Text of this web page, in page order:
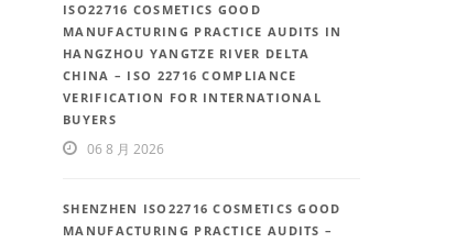
ISO22716 COSMETICS GOOD
MANUFACTURING PRACTICE AUDITS IN
HANGZHOU YANGTZE RIVER DELTA
CHINA – ISO 22716 COMPLIANCE
VERIFICATION FOR INTERNATIONAL
BUYERS
06 8 月 2026
SHENZHEN ISO22716 COSMETICS GOOD
MANUFACTURING PRACTICE AUDITS –